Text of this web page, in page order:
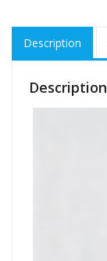
Description
Description